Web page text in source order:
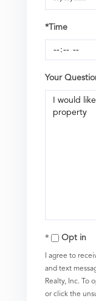
*Time
Your
Opt in
I agree to
and text
Realty, Inc. To
or click the